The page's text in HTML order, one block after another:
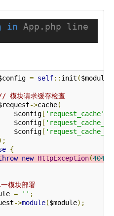
in App.php line
= self:: init ($module
模块请求缓存检查
->cache(
$config
[ 'request_cache'
$config
[
$config
[
{
new HttpException(404
模块部署
= '' ;
->module($module);